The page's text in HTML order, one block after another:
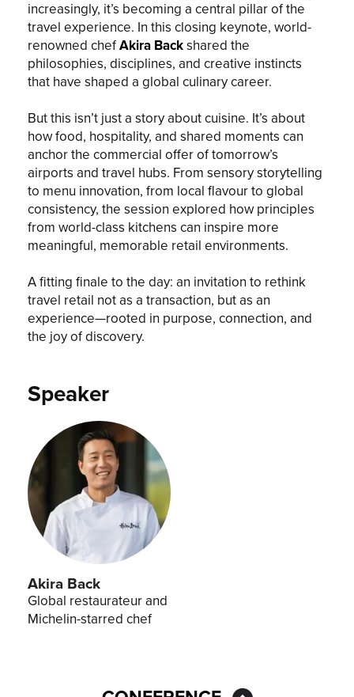
increasingly, it’s becoming a central pillar of the
travel experience. In this closing keynote, world-
renowned chef Akira Back shared the
philosophies, disciplines, and creative instincts
that have shaped a global culinary career.
But this isn’t just a story about cuisine. It’s about
how food, hospitality, and shared moments can
anchor the commercial offer of tomorrow’s
airports and travel hubs. From sensory storytelling
to menu innovation, from local flavour to global
consistency, the session explored how principles
from world-class kitchens can inspire more
meaningful, memorable retail environments.
A fitting finale to the day: an invitation to rethink
travel retail not as a transaction, but as an
experience—rooted in purpose, connection, and
the joy of discovery.
Speaker
Akira Back
Global restaurateur and
Michelin-starred chef